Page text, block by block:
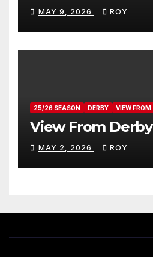
MAY 9, 2026 ROY
25/26 SEASON DERBY VIEW FROM
View From Derby
MAY 2, 2026 ROY